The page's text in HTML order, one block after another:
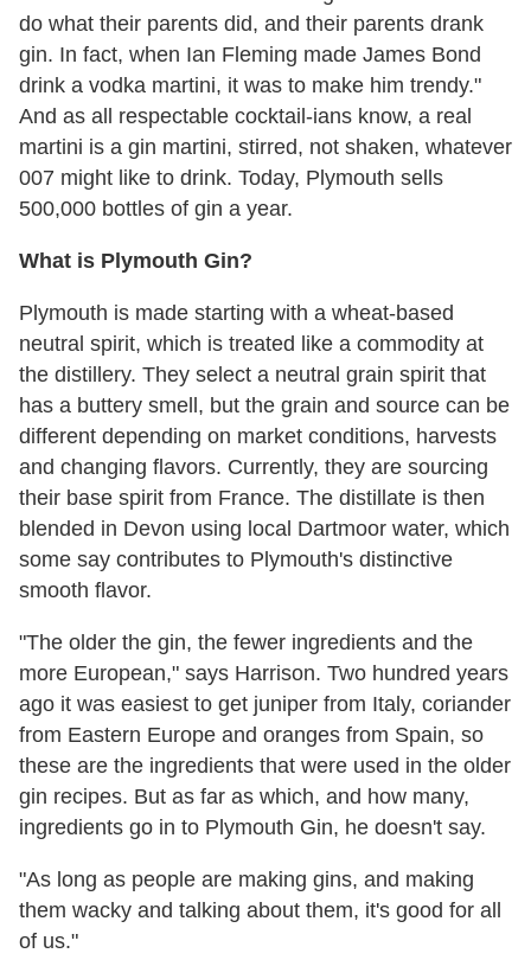
do what their parents did, and their parents drank
gin. In fact, when Ian Fleming made James Bond
drink a vodka martini, it was to make him trendy."
And as all respectable cocktail-ians know, a real
martini is a gin martini, stirred, not shaken, whatever
007 might like to drink. Today, Plymouth sells
500,000 bottles of gin a year.
What is Plymouth Gin?
Plymouth is made starting with a wheat-based
neutral spirit, which is treated like a commodity at
the distillery. They select a neutral grain spirit that
has a buttery smell, but the grain and source can be
different depending on market conditions, harvests
and changing flavors. Currently, they are sourcing
their base spirit from France. The distillate is then
blended in Devon using local Dartmoor water, which
some say contributes to Plymouth's distinctive
smooth flavor.
"The older the gin, the fewer ingredients and the
more European," says Harrison. Two hundred years
ago it was easiest to get juniper from Italy, coriander
from Eastern Europe and oranges from Spain, so
these are the ingredients that were used in the older
gin recipes. But as far as which, and how many,
ingredients go in to Plymouth Gin, he doesn't say.
"As long as people are making gins, and making
them wacky and talking about them, it's good for all
of us."